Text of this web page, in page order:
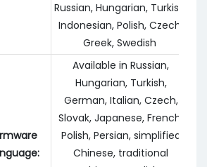
Russian, Hungarian, Turkish,
Indonesian, Polish, Czech,
Greek, Swedish
Available in Russian,
Hungarian, Turkish,
German, Italian, Czech,
Slovak, Japanese, French,
Polish, Persian, simplified
Chinese, traditional